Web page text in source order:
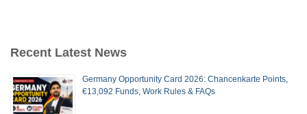
Recent Latest News
Germany Opportunity Card 2026: Chancenkarte Points,
€13,092 Funds, Work Rules & FAQs